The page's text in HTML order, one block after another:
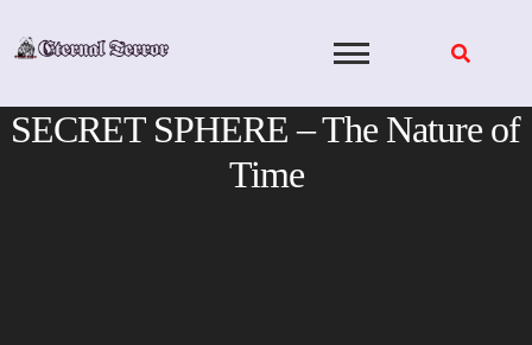
SECRET SPHERE – The Nature of
Time